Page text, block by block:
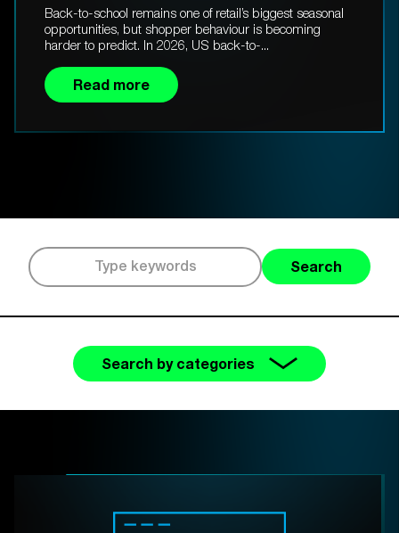
Back-to-school remains one of retail’s biggest seasonal
opportunities, but shopper behaviour is becoming
harder to predict. In 2026, US back-to-...
Read more
Search
Search by categories